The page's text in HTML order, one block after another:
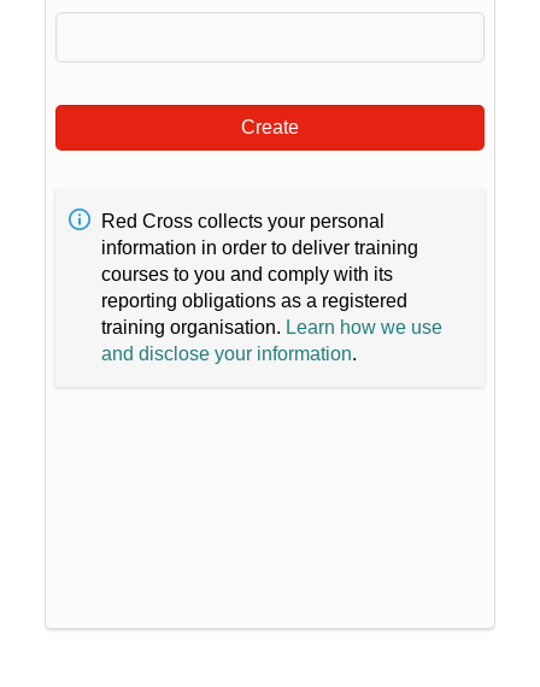
Create
Red Cross collects your personal
information in order to deliver training
courses to you and comply with its
reporting obligations as a registered
training organisation. Learn how we use
and disclose your information.